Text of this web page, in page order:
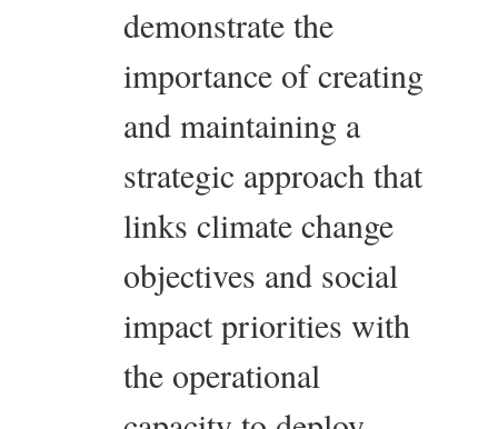
demonstrate the
importance of creating
and maintaining a
strategic approach that
links climate change
objectives and social
impact priorities with
the operational